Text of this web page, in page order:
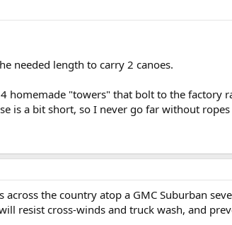
needed length to carry 2 canoes.
homemade "towers" that bolt to the factory
is a bit short, so I never go far without
across the country atop a GMC Suburban
resist cross-winds and truck wash, and